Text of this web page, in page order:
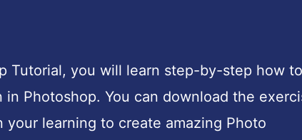
Tutorial, you will learn step-by-step how to
Photoshop. You can download the
learning to create amazing Photo